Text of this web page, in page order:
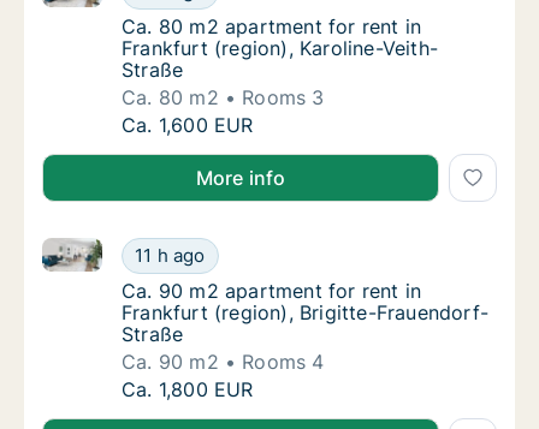
Ca. 80 m2 apartment for rent in Frankfurt
Ca. 80 m2 apartment for rent in
Frankfurt (region), Karoline-Veith-
Straße
Ca. 80 m2
Rooms 3
Ca. 80 m2 apartment for rent in Frankfurt
Ca. 1,600 EUR
More info
Ca. 90 m2 apartment for rent in Frankfurt
11 h ago
Ca. 90 m2 apartment for rent in Frankfurt (region),
Ca. 90 m2 apartment for rent in Frankfurt
Ca. 90 m2 apartment for rent in
Frankfurt (region), Brigitte-Frauendorf-
Straße
Ca. 90 m2
Rooms 4
Ca. 90 m2 apartment for rent in Frankfurt
Ca. 1,800 EUR